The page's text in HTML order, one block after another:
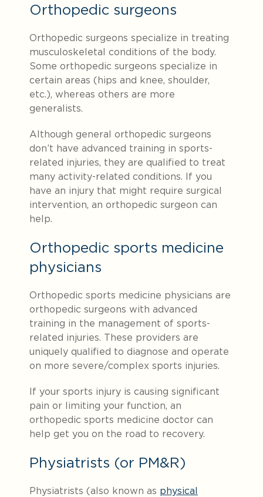
Orthopedic surgeons
Orthopedic surgeons specialize in treating
musculoskeletal conditions of the body.
Some orthopedic surgeons specialize in
certain areas (hips and knee, shoulder,
etc.), whereas others are more
generalists.
Although general orthopedic surgeons
don’t have advanced training in sports-
related injuries, they are qualified to treat
many activity-related conditions. If you
have an injury that might require surgical
intervention, an orthopedic surgeon can
help.
Orthopedic sports medicine
physicians
Orthopedic sports medicine physicians are
orthopedic surgeons with advanced
training in the management of sports-
related injuries. These providers are
uniquely qualified to diagnose and operate
on more severe/complex sports injuries.
If your sports injury is causing significant
pain or limiting your function, an
orthopedic sports medicine doctor can
help get you on the road to recovery.
Physiatrists (or PM&R)
Physiatrists (also known as physical